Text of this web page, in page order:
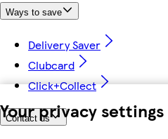
Your privacy settings
Ways to save
Delivery Saver
Clubcard
Click+Collect
Contact us